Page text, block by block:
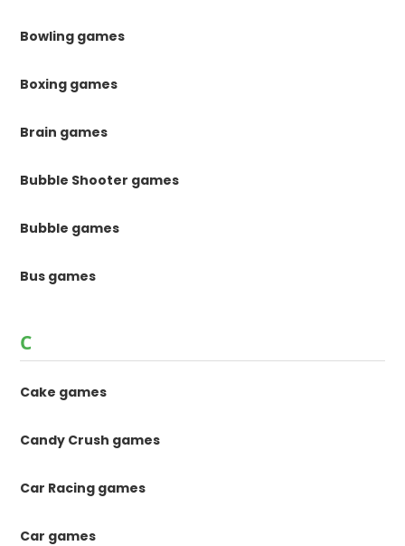
Bowling games
Boxing games
Brain games
Bubble Shooter games
Bubble games
Bus games
C
Cake games
Candy Crush games
Car Racing games
Car games